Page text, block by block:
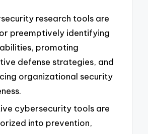
research tools are
preemptively identifying
promoting
defense strategies, and
organizational security
cybersecurity tools are
into prevention,